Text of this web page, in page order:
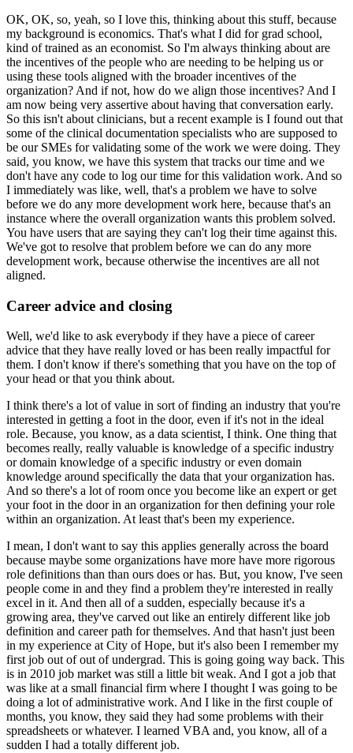
OK, OK, so, yeah, so I love this, thinking about this stuff, because
my background is economics. That's what I did for grad school,
kind of trained as an economist. So I'm always thinking about are
the incentives of the people who are needing to be helping us or
using these tools aligned with the broader incentives of the
organization? And if not, how do we align those incentives? And I
am now being very assertive about having that conversation early.
So this isn't about clinicians, but a recent example is I found out that
some of the clinical documentation specialists who are supposed to
be our SMEs for validating some of the work we were doing. They
said, you know, we have this system that tracks our time and we
don't have any code to log our time for this validation work. And so
I immediately was like, well, that's a problem we have to solve
before we do any more development work here, because that's an
instance where the overall organization wants this problem solved.
You have users that are saying they can't log their time against this.
We've got to resolve that problem before we can do any more
development work, because otherwise the incentives are all not
aligned.
Career advice and closing
Well, we'd like to ask everybody if they have a piece of career
advice that they have really loved or has been really impactful for
them. I don't know if there's something that you have on the top of
your head or that you think about.
I think there's a lot of value in sort of finding an industry that you're
interested in getting a foot in the door, even if it's not in the ideal
role. Because, you know, as a data scientist, I think. One thing that
becomes really, really valuable is knowledge of a specific industry
or domain knowledge of a specific industry or even domain
knowledge around specifically the data that your organization has.
And so there's a lot of room once you become like an expert or get
your foot in the door in an organization for then defining your role
within an organization. At least that's been my experience.
I mean, I don't want to say this applies generally across the board
because maybe some organizations have more have more rigorous
role definitions than than ours does or has. But, you know, I've seen
people come in and they find a problem they're interested in really
excel in it. And then all of a sudden, especially because it's a
growing area, they've carved out like an entirely different like job
definition and career path for themselves. And that hasn't just been
in my experience at City of Hope, but it's also been I remember my
first job out of out of undergrad. This is going going way back. This
is in 2010 job market was still a little bit weak. And I got a job that
was like at a small financial firm where I thought I was going to be
doing a lot of administrative work. And I like in the first couple of
months, you know, they said they had some problems with their
spreadsheets or whatever. I learned VBA and, you know, all of a
sudden I had a totally different job.